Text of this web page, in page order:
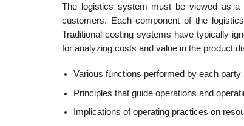
The logistics system must be viewed as
customers. Each component of the
Traditional costing systems have typically
for analyzing costs and value in the product
Various functions performed by each party
Principles that guide operations and
Implications of operating practices on